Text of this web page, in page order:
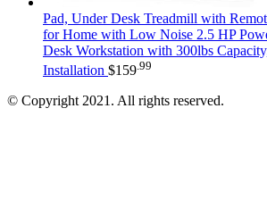
Pad, Under Desk Treadmill with
for Home with Low Noise 2.5 HP
Desk Workstation with 300lbs
Installation $159 .99
© Copyright 2021. All rights reserved.